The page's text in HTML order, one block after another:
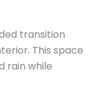
transition
This space
rain while